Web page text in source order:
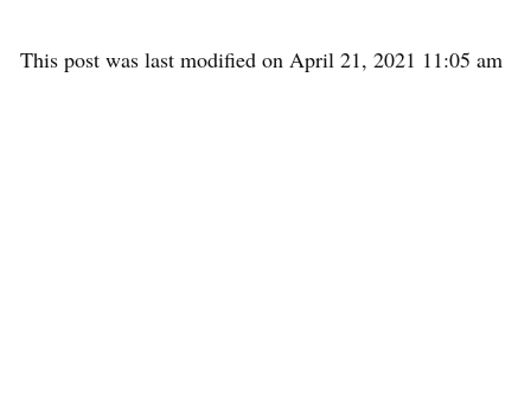
This post was last modified on April 21, 2021 11:05 am